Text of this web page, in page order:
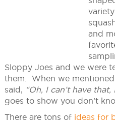
and
Sloppy Joes and we were
them. When we
said, “Oh, I can’t have
goes to show you don’t
There are tons of ideas for